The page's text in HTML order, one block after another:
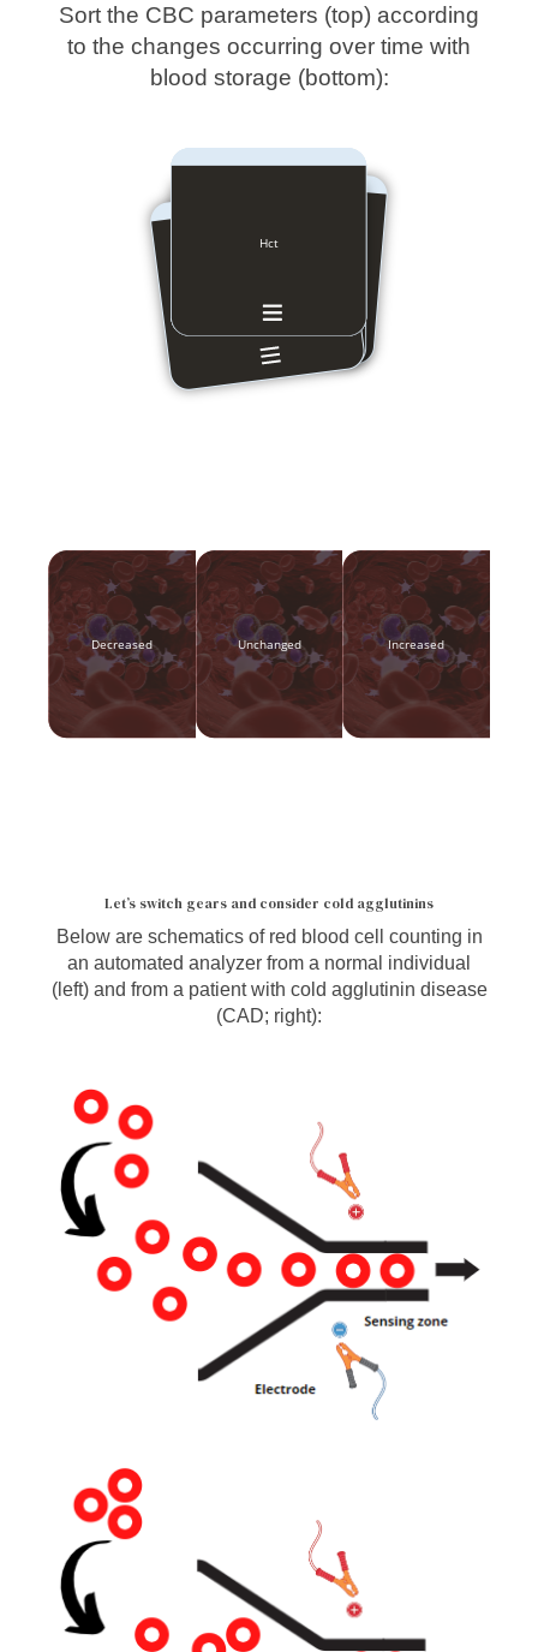
Sort the CBC parameters (top) according
to the changes occurring over time with
blood storage (bottom):
MCV
MCHC
MCH
Hb
Hct
Decreased Unchanged Increased
Let’s switch gears and consider cold agglutinins
Below are schematics of red blood cell counting in
an automated analyzer from a normal individual
(left) and from a patient with cold agglutinin disease
(CAD; right):